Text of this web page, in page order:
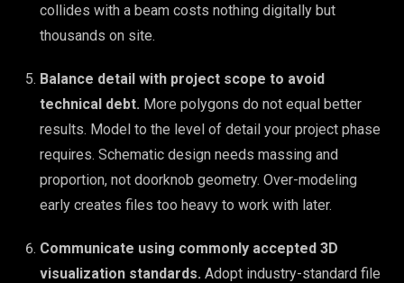
collides with a beam costs nothing digitally but
thousands on site.
Balance detail with project scope to avoid
technical debt. More polygons do not equal better
results. Model to the level of detail your project phase
requires. Schematic design needs massing and
proportion, not doorknob geometry. Over-modeling
early creates files too heavy to work with later.
Communicate using commonly accepted 3D
visualization standards. Adopt industry-standard file